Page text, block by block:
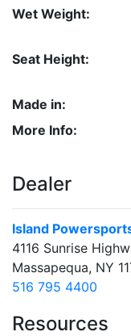
Wet Weight:
Seat Height:
Made in:
More Info:
Dealer
Island
4116 Sunrise
Massapequa, NY
516 795 4400
Resources